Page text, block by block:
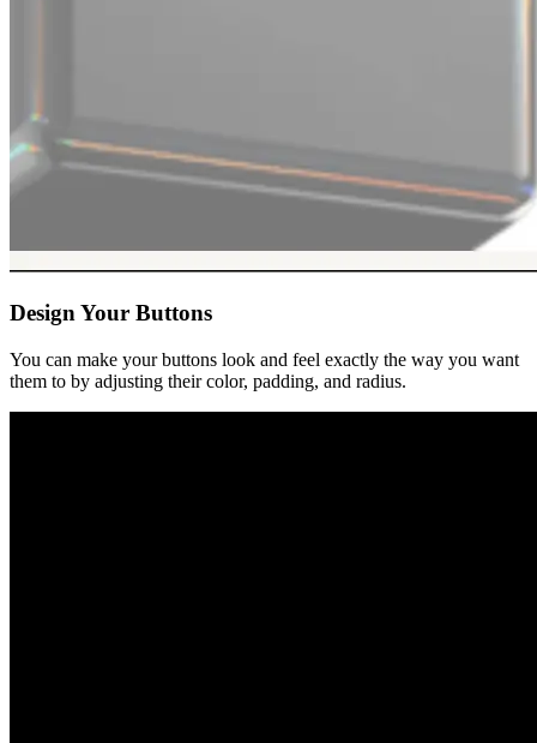
Design Your Buttons
You can make your buttons look and feel exactly the way you want
them to by adjusting their color, padding, and radius.